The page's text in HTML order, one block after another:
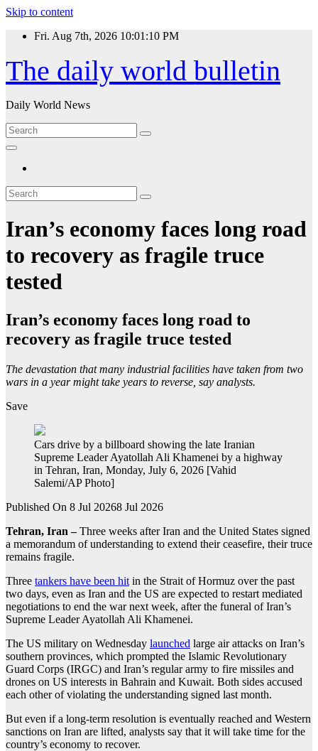
Skip to content
Fri. Aug 7th, 2026 10:01:11 PM
The daily world bulletin
Daily World News
Iran’s economy faces long road
to recovery as fragile truce
tested
Iran’s economy faces long road to
recovery as fragile truce tested
The devastation that many industrial facilities have taken from two
wars in a year might take years to reverse, say analysts.
Save
Cars drive by a billboard showing the late Iranian
Supreme Leader Ayatollah Ali Khamenei by a highway
in Tehran, Iran, Monday, July 6, 2026 [Vahid
Salemi/AP Photo]
Published On 8 Jul 20268 Jul 2026
Tehran, Iran –Three weeks after Iran and the United States signed
a memorandum of understanding to extend their ceasefire, their truce
remains fragile.
Three tankers have been hit in the Strait of Hormuz over the past
two days, even as Iran and the US are expected to restart mediated
negotiations to end the war next week, after the funeral of Iran’s
Supreme Leader Ayatollah Ali Khamenei.
The US military on Wednesday launched large air attacks on Iran’s
southern provinces, which prompted the Islamic Revolutionary
Guard Corps (IRGC) and Iran’s regular army to fire missiles and
drones on US interests in Bahrain and Kuwait. Both sides accused
each other of violating the understanding signed last month.
But even if a long-term resolution is eventually reached and Western
sanctions on Iran are lifted, analysts say that it will take time for the
country’s economy to recover.